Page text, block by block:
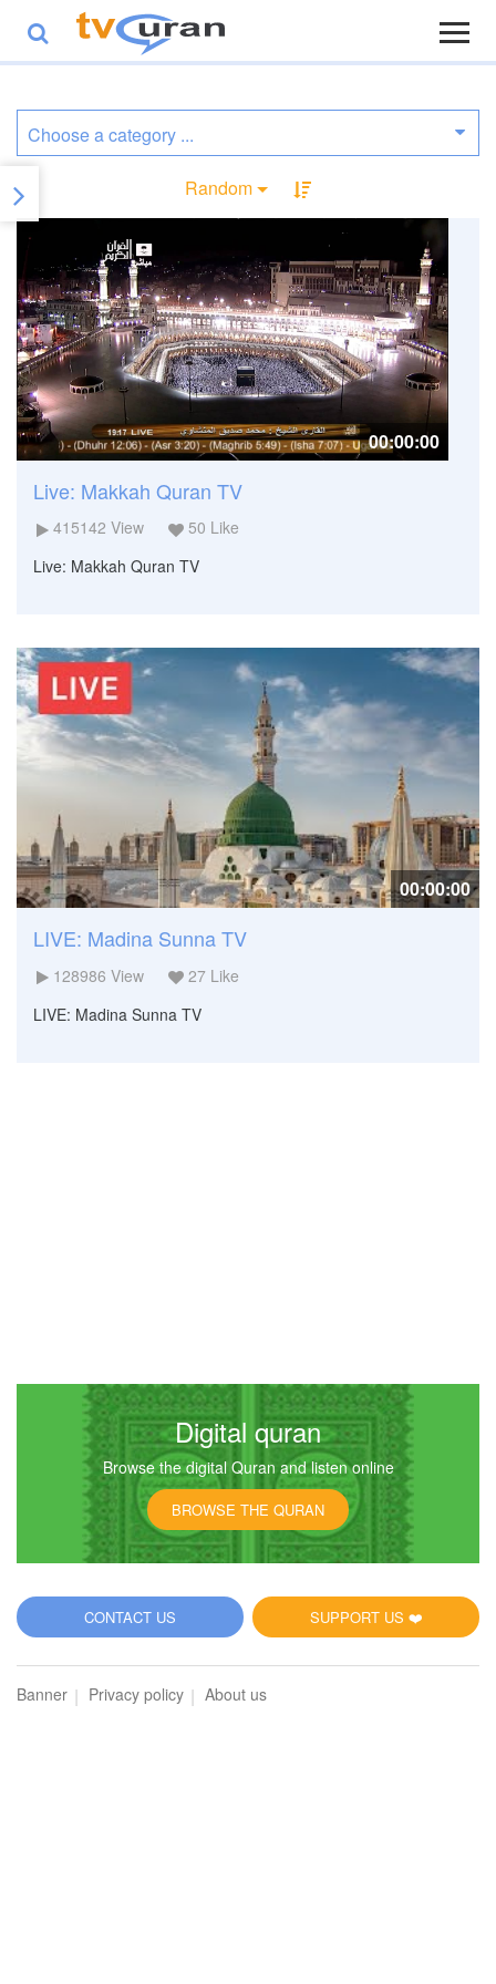
Random
00:00:00
Live: Makkah Quran TV
415142 View 50 Like
Live: Makkah Quran TV
00:00:00
LIVE: Madina Sunna TV
128986 View 27 Like
LIVE: Madina Sunna TV
Digital quran
Browse the digital Quran and listen online
BROWSE THE QURAN
SUPPORT US ❤️
CONTACT US
Banner Privacy policy About us